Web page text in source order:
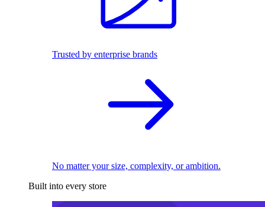
Trusted by enterprise brands
No matter your size, complexity, or ambition.
Built into every store